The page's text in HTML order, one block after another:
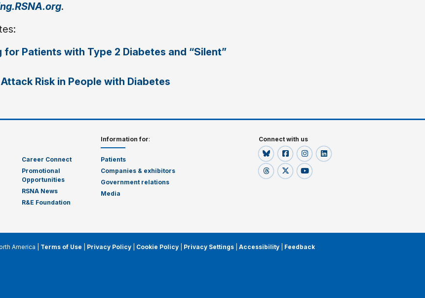
.
Patients with Type 2 Diabetes and “Silent”
Risk in People with Diabetes
Career Connect
Promotional
Opportunities
RSNA News
R&E Foundation
Information for:
Patients
Companies & exhibitors
Government relations
Media
Connect with us
America | Terms of Use Privacy Policy| Cookie Policy| Privacy Settings| Accessibility| Feedback